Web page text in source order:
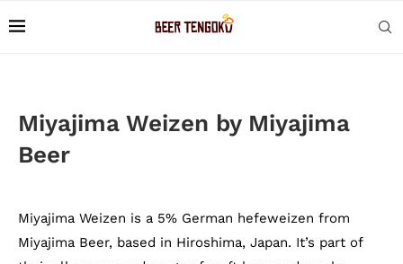
Miyajima Weizen by Miyajima
Beer
Miyajima Weizen is a 5% German hefeweizen from
Miyajima Beer, based in Hiroshima, Japan. It’s part of